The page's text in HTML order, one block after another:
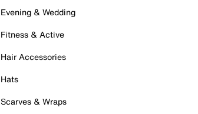
Evening & Wedding
Fitness & Active
Hair Accessories
Hats
Scarves & Wraps